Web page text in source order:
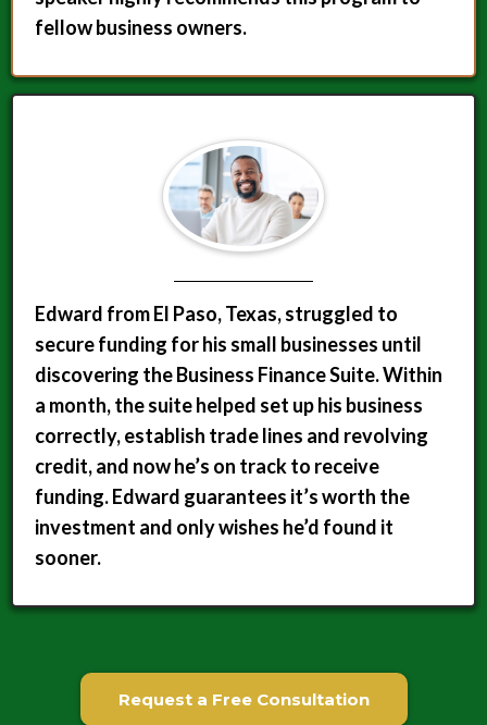
fellow business owners.
Edward from El Paso, Texas, struggled to
secure funding for his small businesses until
discovering the Business Finance Suite. Within
a month, the suite helped set up his business
correctly, establish trade lines and revolving
credit, and now he’s on track to receive
funding. Edward guarantees it’s worth the
investment and only wishes he’d found it
sooner.
Request a Free Consultation